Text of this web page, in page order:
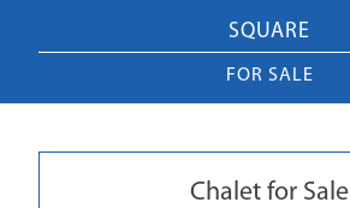
SQUARE
FOR SALE
Chalet for Sale